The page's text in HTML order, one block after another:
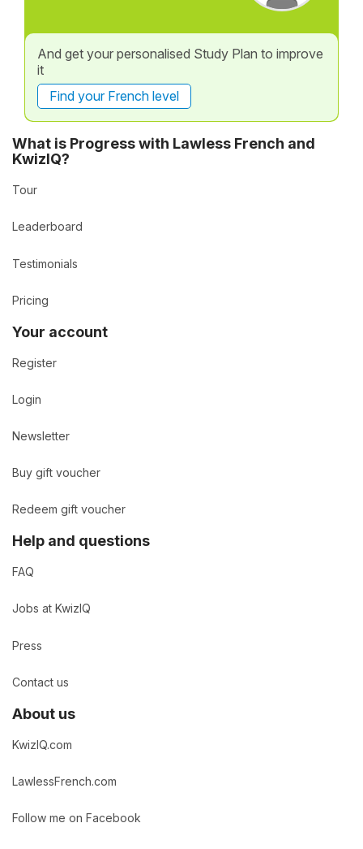
And get your personalised Study Plan to improve
it
Find your French level
What is Progress with Lawless French and
KwizIQ?
Tour
Leaderboard
Testimonials
Pricing
Your account
Register
Login
Newsletter
Buy gift voucher
Redeem gift voucher
Help and questions
FAQ
Jobs at KwizIQ
Press
Contact us
About us
KwizIQ.com
LawlessFrench.com
Follow me on Facebook